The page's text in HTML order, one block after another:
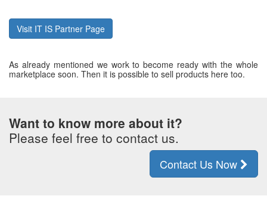
Visit IT IS Partner Page
As already mentioned we work to become ready with the whole
marketplace soon. Then it is possible to sell products here too.
Want to know more about it?
Please feel free to contact us.
Contact Us Now